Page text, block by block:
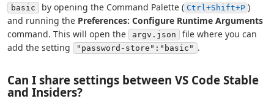
basic by opening the Command Palette ( Ctrl+Shift+P )
and running the Preferences: Configure Runtime Arguments
command. This will open the
argv.json
file where you can
add the setting
"password-store":"basic" .
Can I share settings between VS Code Stable
and Insiders?